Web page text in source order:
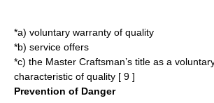
*a) voluntary warranty of quality
*b) service offers
*c) the Master Craftsman’s title as a
characteristic of quality [ 9 ]
Prevention of Danger